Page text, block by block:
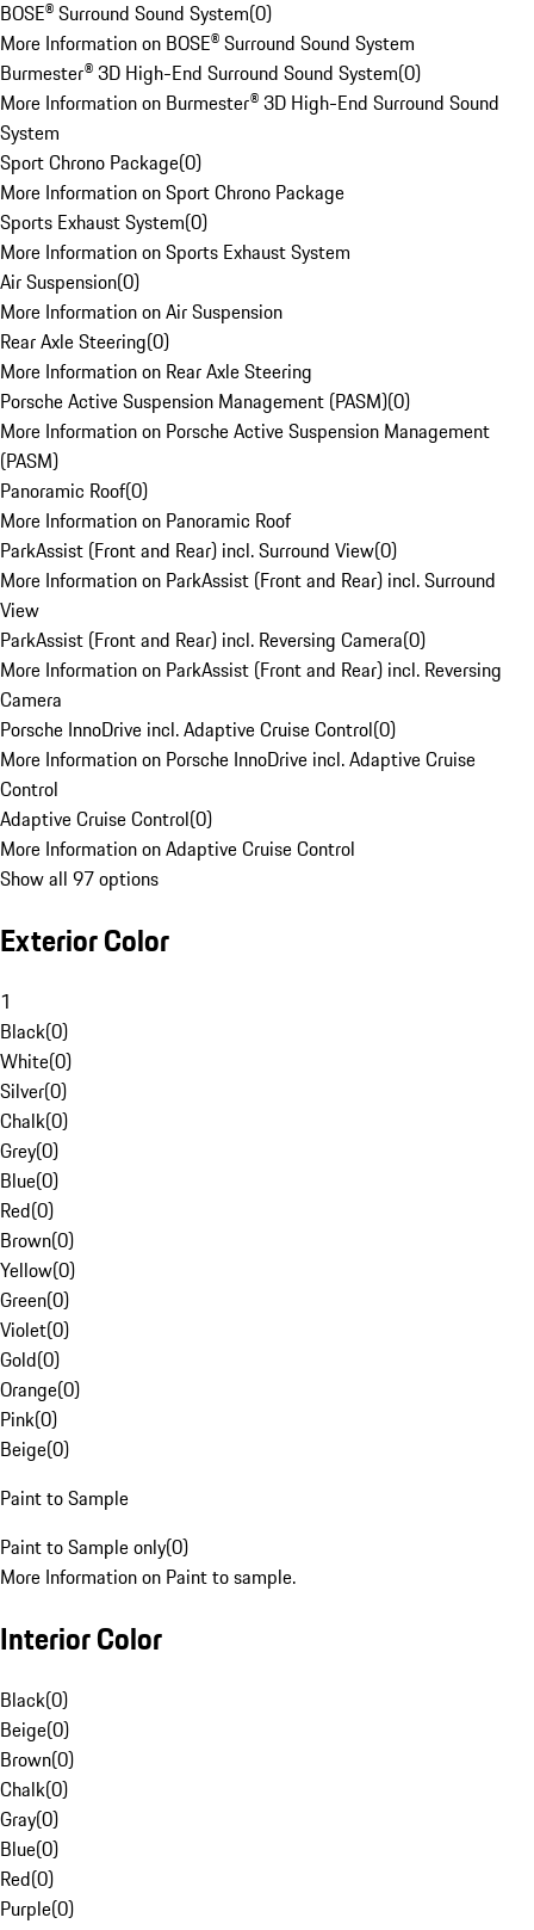
BOSE® Surround Sound System(0)
More Information on BOSE® Surround Sound System
Burmester® 3D High-End Surround Sound System(0)
More Information on Burmester® 3D High-End Surround Sound
System
Sport Chrono Package(0)
More Information on Sport Chrono Package
Sports Exhaust System(0)
More Information on Sports Exhaust System
Air Suspension(0)
More Information on Air Suspension
Rear Axle Steering(0)
More Information on Rear Axle Steering
Porsche Active Suspension Management (PASM)(0)
More Information on Porsche Active Suspension Management
(PASM)
Panoramic Roof(0)
More Information on Panoramic Roof
ParkAssist (Front and Rear) incl. Surround View(0)
More Information on ParkAssist (Front and Rear) incl. Surround
View
ParkAssist (Front and Rear) incl. Reversing Camera(0)
More Information on ParkAssist (Front and Rear) incl. Reversing
Camera
Porsche InnoDrive incl. Adaptive Cruise Control(0)
More Information on Porsche InnoDrive incl. Adaptive Cruise
Control
Adaptive Cruise Control(0)
More Information on Adaptive Cruise Control
Show all 97 options
Exterior Color
1
Black(0)
White(0)
Silver(0)
Chalk(0)
Grey(0)
Blue(0)
Red(0)
Brown(0)
Yellow(0)
Green(0)
Violet(0)
Gold(0)
Orange(0)
Pink(0)
Beige(0)
Paint to Sample
Paint to Sample only(0)
More Information on Paint to sample.
Interior Color
Black(0)
Beige(0)
Brown(0)
Chalk(0)
Gray(0)
Blue(0)
Red(0)
Purple(0)